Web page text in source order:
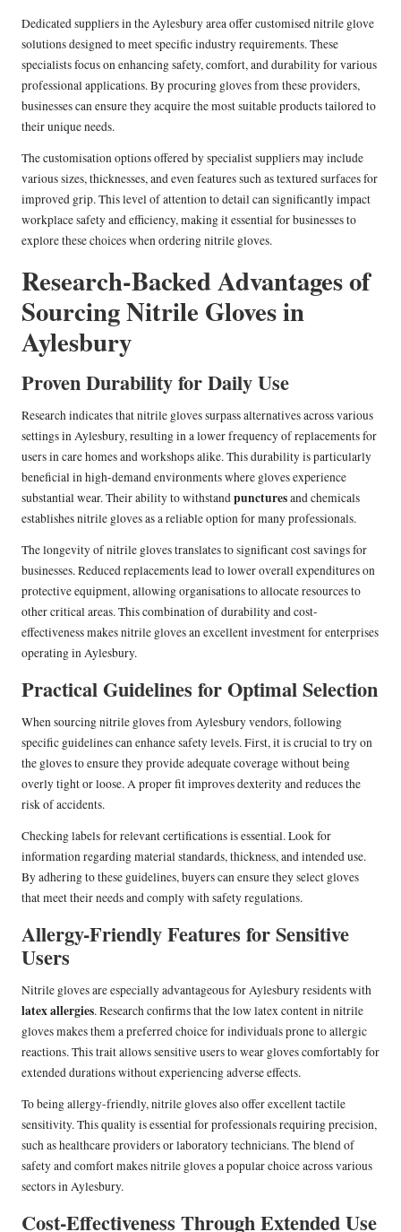
Dedicated suppliers in the Aylesbury area offer customised nitrile glove
solutions designed to meet specific industry requirements. These
specialists focus on enhancing safety, comfort, and durability for various
professional applications. By procuring gloves from these providers,
businesses can ensure they acquire the most suitable products tailored to
their unique needs.
The customisation options offered by specialist suppliers may include
various sizes, thicknesses, and even features such as textured surfaces for
improved grip. This level of attention to detail can significantly impact
workplace safety and efficiency, making it essential for businesses to
explore these choices when ordering nitrile gloves.
Research-Backed Advantages of
Sourcing Nitrile Gloves in
Aylesbury
Proven Durability for Daily Use
Research indicates that nitrile gloves surpass alternatives across various
settings in Aylesbury, resulting in a lower frequency of replacements for
users in care homes and workshops alike. This durability is particularly
beneficial in high-demand environments where gloves experience
substantial wear. Their ability to withstandpuncturesand chemicals
establishes nitrile gloves as a reliable option for many professionals.
The longevity of nitrile gloves translates to significant cost savings for
businesses. Reduced replacements lead to lower overall expenditures on
protective equipment, allowing organisations to allocate resources to
other critical areas. This combination of durability and cost-
effectiveness makes nitrile gloves an excellent investment for enterprises
operating in Aylesbury.
Practical Guidelines for Optimal Selection
When sourcing nitrile gloves from Aylesbury vendors, following
specific guidelines can enhance safety levels. First, it is crucial to try on
the gloves to ensure they provide adequate coverage without being
overly tight or loose. A proper fit improves dexterity and reduces the
risk of accidents.
Checking labels for relevant certifications is essential. Look for
information regarding material standards, thickness, and intended use.
By adhering to these guidelines, buyers can ensure they select gloves
that meet their needs and comply with safety regulations.
Allergy-Friendly Features for Sensitive
Users
Nitrile gloves are especially advantageous for Aylesbury residents with
latex allergies. Research confirms that the low latex content in nitrile
gloves makes them a preferred choice for individuals prone to allergic
reactions. This trait allows sensitive users to wear gloves comfortably for
extended durations without experiencing adverse effects.
To being allergy-friendly, nitrile gloves also offer excellent tactile
sensitivity. This quality is essential for professionals requiring precision,
such as healthcare providers or laboratory technicians. The blend of
safety and comfort makes nitrile gloves a popular choice across various
sectors in Aylesbury.
Cost-Effectiveness Through Extended Use